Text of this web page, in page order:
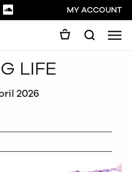
SOUNDCLOUDMY ACCOUNT
Search
LIFE
2026